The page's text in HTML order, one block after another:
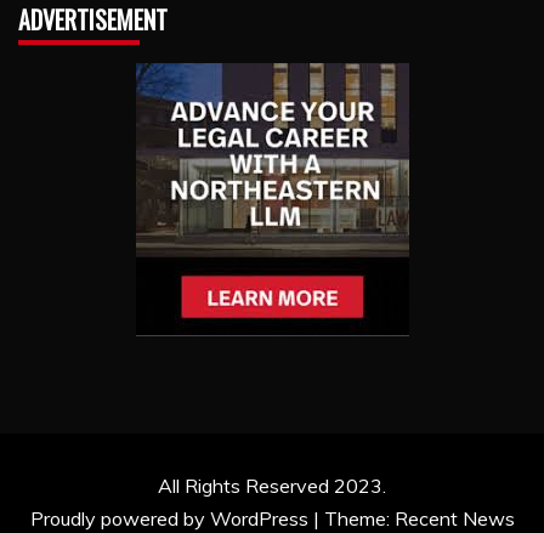
ADVERTISEMENT
All Rights Reserved 2023.
Proudly powered by WordPress | Theme: Recent News